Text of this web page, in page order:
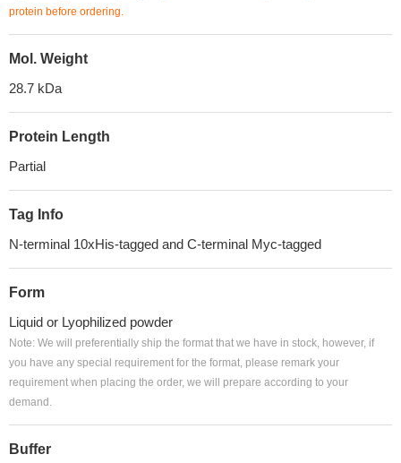
protein before ordering.
Mol. Weight
28.7 kDa
Protein Length
Partial
Tag Info
N-terminal 10xHis-tagged and C-terminal Myc-tagged
Form
Liquid or Lyophilized powder
Note: We will preferentially ship the format that we have in stock, however, if
you have any special requirement for the format, please remark your
requirement when placing the order, we will prepare according to your
demand.
Buffer